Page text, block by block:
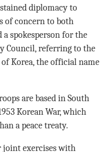
diplomacy to
of concern to both
a spokesperson for the
Council, referring to the
of Korea, the official name
are based in South
Korean War, which
a peace treaty.
joint exercises with